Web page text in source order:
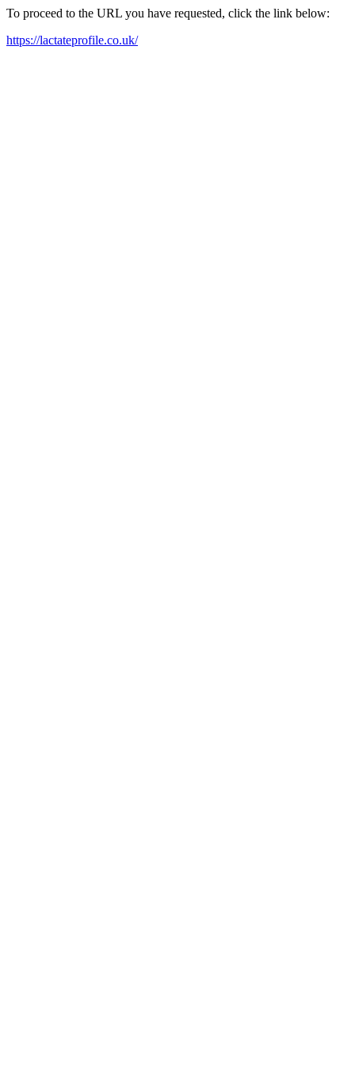
To proceed to the URL you have requested, click the link below:
https://lactateprofile.co.uk/